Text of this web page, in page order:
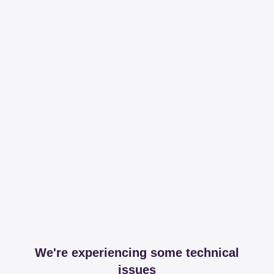
We're experiencing some technical
issues